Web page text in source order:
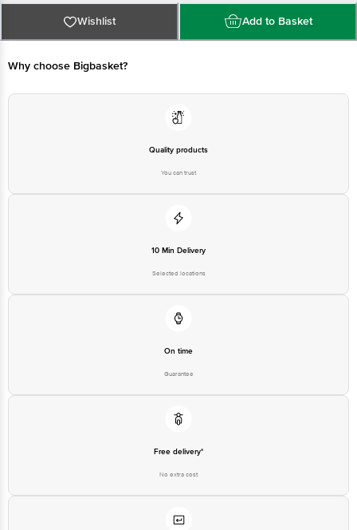
Best before 09-08-2027
For Queries/Feedback/Complaints, Contact our Customer Care Executive
at: Phone: 1860 123 1000 | Address: Supermarket Grocery Supplies Pvt Ltd.
No7, Service Road, Domlur 100 Feet Road, Indiranagar, Bangalore 560071. |
Wishlist Add to Basket
Why choose Bigbasket?
Quality products
You can trust
10 Min Delivery
Selected locations
On time
Guarantee
Free delivery*
No extra cost